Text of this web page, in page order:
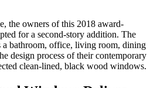
the owners of this 2018 award-
for a second-story addition. The
bathroom, office, living room, dining
design process of their contemporary
clean-lined, black wood windows.